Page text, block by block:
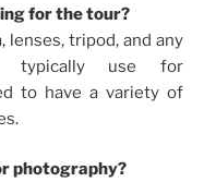
for the tour?
lenses, tripod, and any
typically use for
to have a variety of
photography?